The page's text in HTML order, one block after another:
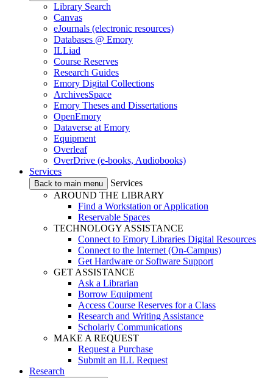
Library Search
Canvas
eJournals (electronic resources)
Databases @ Emory
ILLiad
Course Reserves
Research Guides
Emory Digital Collections
ArchivesSpace
Emory Theses and Dissertations
OpenEmory
Dataverse at Emory
Equipment
Overleaf
OverDrive (e-books, Audiobooks)
Services
Back to main menu
Services
AROUND THE LIBRARY
Find a Workstation or Application
Reservable Spaces
TECHNOLOGY ASSISTANCE
Connect to Emory Libraries Digital Resources
Connect to the Internet (On-Campus)
Get Hardware or Software Support
GET ASSISTANCE
Ask a Librarian
Borrow Equipment
Access Course Reserves for a Class
Research and Writing Assistance
Scholarly Communications
MAKE A REQUEST
Request a Purchase
Submit an ILL Request
Research